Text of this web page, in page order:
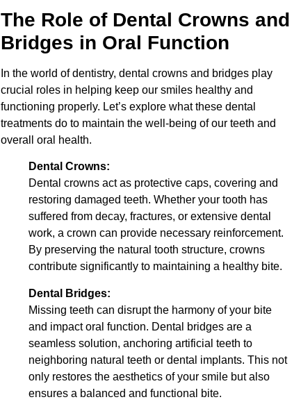
The Role of Dental Crowns and
Bridges in Oral Function
In the world of dentistry, dental crowns and bridges play
crucial roles in helping keep our smiles healthy and
functioning properly. Let’s explore what these dental
treatments do to maintain the well-being of our teeth and
overall oral health.
Dental Crowns:
Dental crowns act as protective caps, covering and
restoring damaged teeth. Whether your tooth has
suffered from decay, fractures, or extensive dental
work, a crown can provide necessary reinforcement.
By preserving the natural tooth structure, crowns
contribute significantly to maintaining a healthy bite.
Dental Bridges:
Missing teeth can disrupt the harmony of your bite
and impact oral function. Dental bridges are a
seamless solution, anchoring artificial teeth to
neighboring natural teeth or dental implants. This not
only restores the aesthetics of your smile but also
ensures a balanced and functional bite.